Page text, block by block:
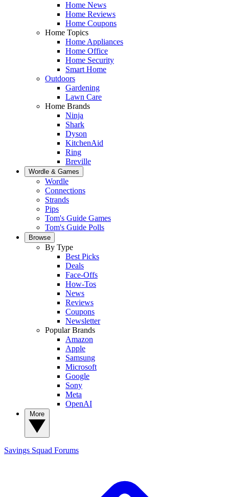
Home News
Home Reviews
Home Coupons
Home Topics
Home Appliances
Home Office
Home Security
Smart Home
Outdoors
Gardening
Lawn Care
Home Brands
Ninja
Shark
Dyson
KitchenAid
Ring
Breville
Wordle & Games
Wordle
Connections
Strands
Pips
Tom's Guide Games
Tom's Guide Polls
Browse
By Type
Best Picks
Deals
Face-Offs
How-Tos
News
Reviews
Coupons
Newsletter
Popular Brands
Amazon
Apple
Samsung
Microsoft
Google
Sony
Meta
OpenAI
Savings Squad Forums